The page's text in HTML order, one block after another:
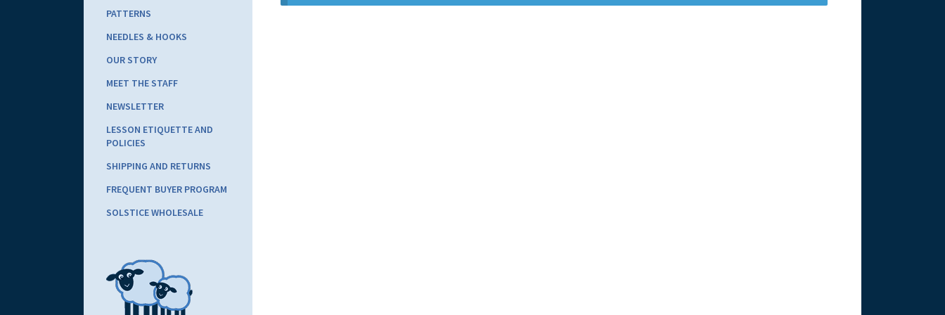
PATTERNS
NEEDLES & HOOKS
OUR STORY
MEET THE STAFF
NEWSLETTER
LESSON ETIQUETTE AND
POLICIES
SHIPPING AND RETURNS
FREQUENT BUYER PROGRAM
SOLSTICE WHOLESALE